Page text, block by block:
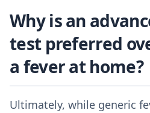
Why is an
test preferred
a fever at home?
Ultimately, while generic